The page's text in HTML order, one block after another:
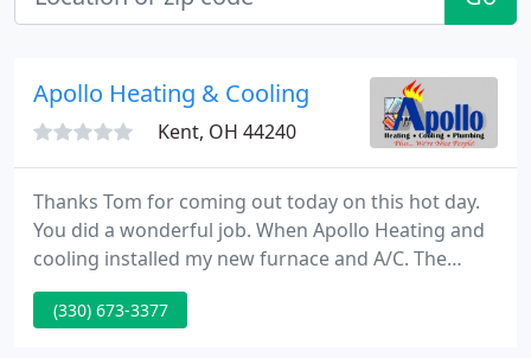
Apollo Heating & Cooling
Kent, OH 44240
Thanks Tom for coming out today on this hot day.
You did a wonderful job. When Apollo Heating and
cooling installed my new furnace and A/C. The
whole experience was good. The person I spoke to
on the phone was patient and courteous, the
(330) 673-3377